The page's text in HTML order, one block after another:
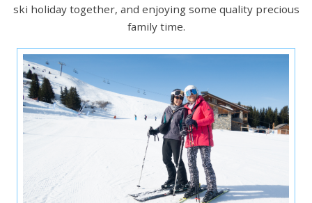
ski holiday together, and enjoying some quality precious
family time.